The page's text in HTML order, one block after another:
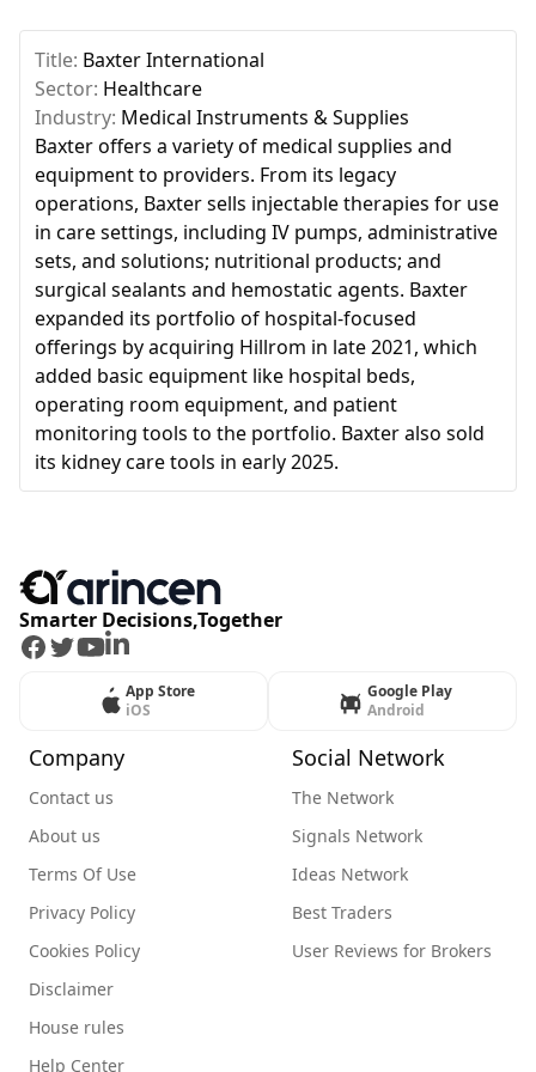
Title: Baxter International
Sector: Healthcare
Industry: Medical Instruments & Supplies
Baxter offers a variety of medical supplies and
equipment to providers. From its legacy
operations, Baxter sells injectable therapies for use
in care settings, including IV pumps, administrative
sets, and solutions; nutritional products; and
surgical sealants and hemostatic agents. Baxter
expanded its portfolio of hospital-focused
offerings by acquiring Hillrom in late 2021, which
added basic equipment like hospital beds,
operating room equipment, and patient
monitoring tools to the portfolio. Baxter also sold
its kidney care tools in early 2025.
Smarter Decisions,Together
Facebook
Twitter
Youtube
LinkedIn
App Store
iOS
Google Play
Android
Company
Contact us
About us
Terms Of Use
Privacy Policy
Cookies Policy
Disclaimer
House rules
Help Center
Social Network
The Network
Signals Network
Ideas Network
Best Traders
User Reviews for Brokers